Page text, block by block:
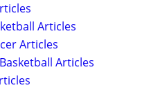
Articles
Articles
Articles